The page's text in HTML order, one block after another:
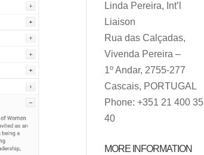
Linda Pereira, Int’l
Liaison
Rua das Calçadas,
Vivenda Pereira –
1º Andar, 2755-277
Cascais, PORTUGAL
Phone: +351 21 400 35
40
MORE INFORMATION